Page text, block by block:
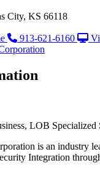
City, KS 66118
913-621-6160
LOB Specialized
is an industry
Integration